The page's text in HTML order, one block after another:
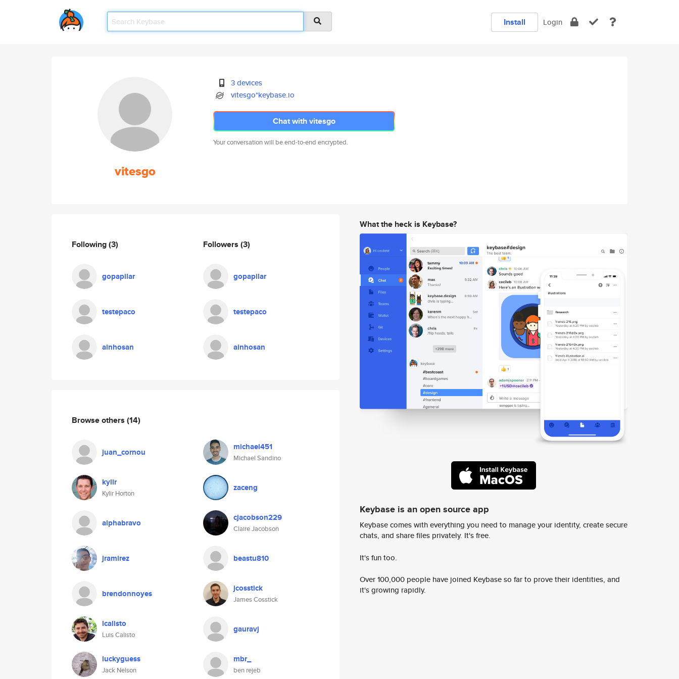
Install Login
vitesgo
3 devices
vitesgo*keybase.io
Chat with vitesgo
Your conversation will be end-to-end encrypted.
Following(3)
gopapilar
testepaco
ainhosan
Followers (3)
gopapilar
testepaco
ainhosan
Browse others (14)
juan_cornou michael451
Michael Sandino
kylir
Kylir Horton
zaceng
alphabravo cjacobson229
Claire Jacobson
jramirez beastu810
brendonnoyes jcosstick
James Cosstick
lcalisto
Luis Calisto
gauravj
luckyguess
Jack Nelson
mbr_
ben rejeb
What the heck is Keybase?
Keybase is an open source app
Keybase comes with everything you need to manage your identity, create secure
chats, and share files privately. It's free.
It's fun too.
Over 100,000 people have joined Keybase so far to prove their identities, and
it's growing rapidly.